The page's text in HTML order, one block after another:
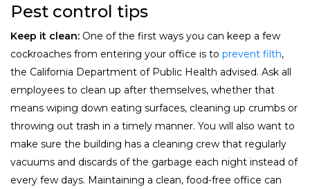
Pest control tips
Keep it clean: One of the first ways you can keep a few
cockroaches from entering your office is to prevent filth,
the California Department of Public Health advised. Ask all
employees to clean up after themselves, whether that
means wiping down eating surfaces, cleaning up crumbs or
throwing out trash in a timely manner. You will also want to
make sure the building has a cleaning crew that regularly
vacuums and discards of the garbage each night instead of
every few days. Maintaining a clean, food-free office can